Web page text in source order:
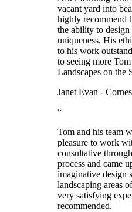
vacant yard into
highly recommend
the ability to
uniqueness. His
to his work
to seeing more
Landscapes on the
Janet Evan - Cornes
“
Tom and his team
pleasure to work
consultative
process and came
imaginative design
landscaping areas
very satisfying
recommended.